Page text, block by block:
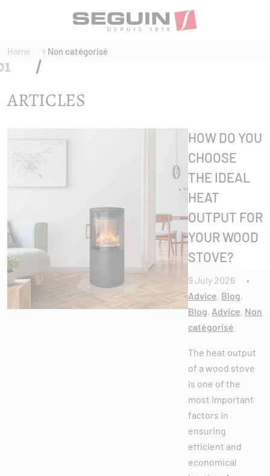
Home Non catégorisé
ARTICLES
HOW DO YOU
CHOOSE
THE IDEAL
HEAT
OUTPUT FOR
YOUR WOOD
STOVE?
9 July 2026
•
Advice, Blog,
Blog, Advice, Non
catégorisé
The heat output
of a wood stove
is one of the
most important
factors in
ensuring
efficient and
economical